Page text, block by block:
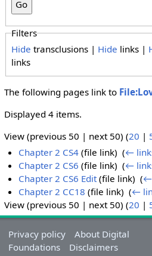
Filters
Hide transclusions | Hide links |
links
The following pages link to
Displayed 4 items.
View (previous 50 | next 50) (20 |
Chapter 2 CS4 (file link) ‎(←
Chapter 2 CS6 (file link) ‎(←
Chapter 2 CS6 Edit (file link) ‎(←
Chapter 2 CC18 (file link) ‎(←
View (previous 50 | next 50) (20 |
Privacy policy
About Digital
Foundations
Disclaimers